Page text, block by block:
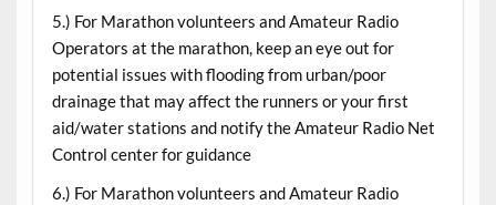
5.) For Marathon volunteers and Amateur Radio
Operators at the marathon, keep an eye out for
potential issues with flooding from urban/poor
drainage that may affect the runners or your first
aid/water stations and notify the Amateur Radio Net
Control center for guidance
6.) For Marathon volunteers and Amateur Radio